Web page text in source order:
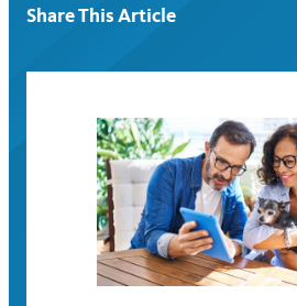
UCnet
Share This Article